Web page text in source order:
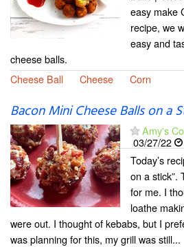
easy make
recipe, we
easy and
cheese balls.
Cheese Ball
Cheese Corn
Bacon Mini Cheese Balls on a
Amy's
03/27/22
Today’s
on a stick”.
for me. I
loathe
were out. I thought of kebabs, but I
was planning for this, my grill was still...